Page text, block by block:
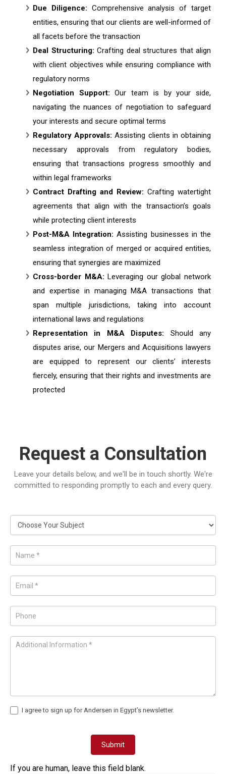
Due Diligence: Comprehensive analysis of target
entities, ensuring that our clients are well-informed of
all facets before the transaction
Deal Structuring: Crafting deal structures that align
with client objectives while ensuring compliance with
regulatory norms
Negotiation Support: Our team is by your side,
navigating the nuances of negotiation to safeguard
your interests and secure optimal terms
Regulatory Approvals: Assisting clients in obtaining
necessary approvals from regulatory bodies,
ensuring that transactions progress smoothly and
within legal frameworks
Contract Drafting and Review: Crafting watertight
agreements that align with the transaction’s goals
while protecting client interests
Post-M&A Integration: Assisting businesses in the
seamless integration of merged or acquired entities,
ensuring that synergies are maximized
Cross-border M&A: Leveraging our global network
and expertise in managing M&A transactions that
span multiple jurisdictions, taking into account
international laws and regulations
Representation in M&A Disputes: Should any
disputes arise, our Mergers and Acquisitions lawyers
are equipped to represent our clients’ interests
fiercely, ensuring that their rights and investments are
protected
Request a Consultation
Leave your details below, and we'll be in touch shortly. We're
committed to responding promptly to each and every query.
Request
a
Consultation
I agree to sign up for Andersen in Egypt’s newsletter.
Submit
If you are human, leave this field blank.